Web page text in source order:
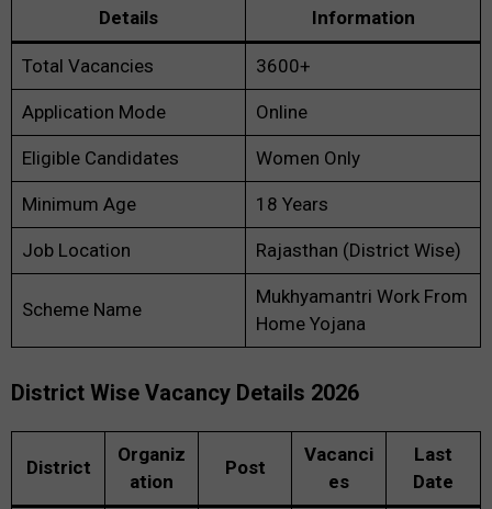
Details Information
Total Vacancies 3600+
Application Mode Online
Eligible Candidates Women Only
Minimum Age 18 Years
Job Location Rajasthan (District Wise)
Scheme Name
Mukhyamantri Work From
Home Yojana
District Wise Vacancy Details 2026
District
Organiz
ation
Post
Vacanci
es
Last
Date